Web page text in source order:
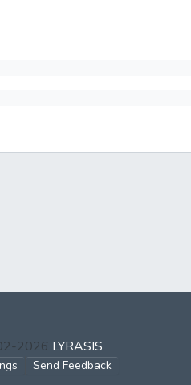
2026 LYRASIS
Send Feedback